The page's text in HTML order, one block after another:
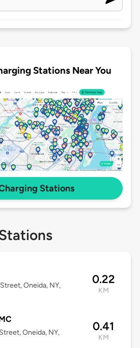
Stations Near You
Stations
Oneida, NY,
0.22
KM
Oneida, NY,
0.41
KM